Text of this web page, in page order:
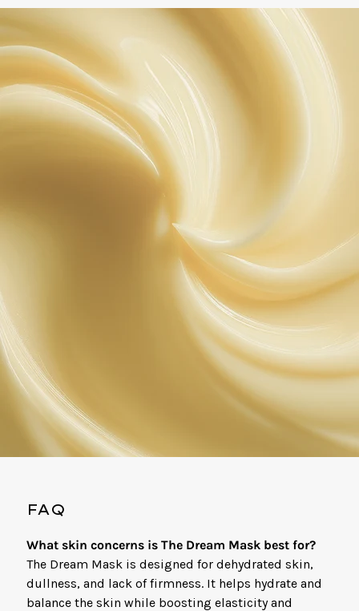
FAQ
What skin concerns is The Dream Mask best for?
The Dream Mask is designed for dehydrated skin,
dullness, and lack of firmness. It helps hydrate and
balance the skin while boosting elasticity and